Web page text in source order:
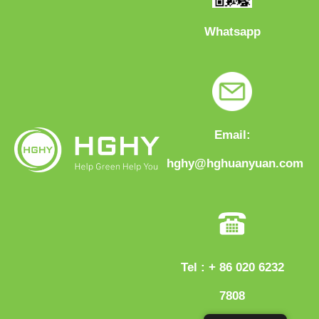
Whatsapp
Email:
hghy@hghuanyuan.com
Tel : + 86 020 6232
7808